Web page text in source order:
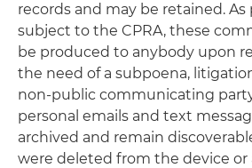
records and may be retained.
subject to the CPRA, these
be produced to anybody upon
the need of a subpoena,
non-public communicating
personal emails and text
archived and remain
were deleted from the device